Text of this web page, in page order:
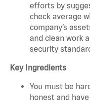
efforts by
check average
company’s
and clean work
security
Key Ingredients
You must be
honest and